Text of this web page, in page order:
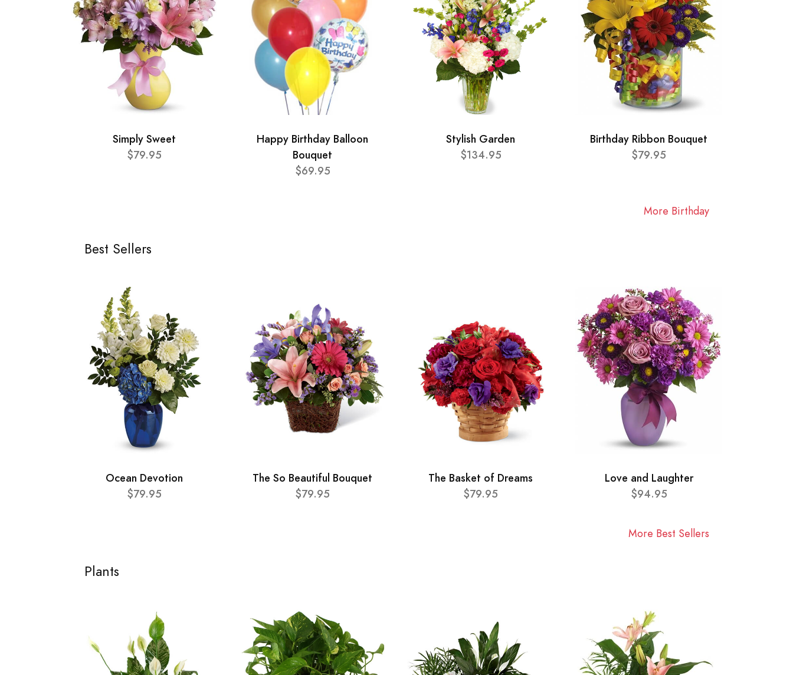
Simply Sweet
$79.95
Happy Birthday Balloon
Bouquet
$69.95
Stylish Garden
$134.95
Birthday Ribbon Bouquet
$79.95
More Birthday
Best Sellers
Ocean Devotion
$79.95
The So Beautiful Bouquet
$79.95
The Basket of Dreams
$79.95
Love and Laughter
$94.95
More Best Sellers
Plants